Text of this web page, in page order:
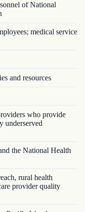
of National
medical service
and resources
who provide
underserved
the National Health
rural health
provider quality